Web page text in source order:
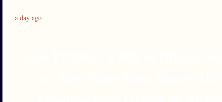
a day ago